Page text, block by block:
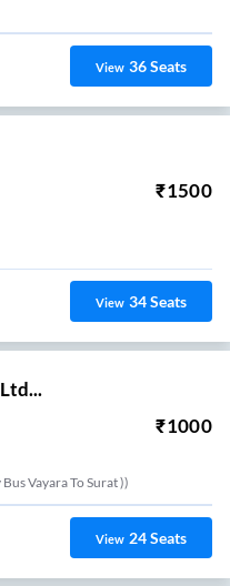
View 36Seats
₹1500
View 34Seats
₹1000
Vayara To Surat ))
View 24Seats